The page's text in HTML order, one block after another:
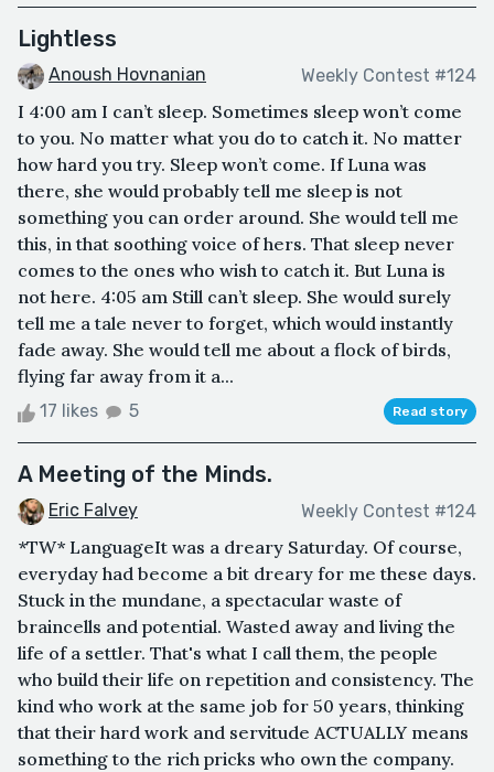
Lightless
Anoush Hovnanian Weekly Contest #124
I 4:00 am I can’t sleep. Sometimes sleep won’t come
to you. No matter what you do to catch it. No matter
how hard you try. Sleep won’t come. If Luna was
there, she would probably tell me sleep is not
something you can order around. She would tell me
this, in that soothing voice of hers. That sleep never
comes to the ones who wish to catch it. But Luna is
not here. 4:05 am Still can’t sleep. She would surely
tell me a tale never to forget, which would instantly
fade away. She would tell me about a flock of birds,
flying far away from it a...
17 likes 5 Read story
A Meeting of the Minds.
Eric Falvey Weekly Contest #124
*TW* LanguageIt was a dreary Saturday. Of course,
everyday had become a bit dreary for me these days.
Stuck in the mundane, a spectacular waste of
braincells and potential. Wasted away and living the
life of a settler. That's what I call them, the people
who build their life on repetition and consistency. The
kind who work at the same job for 50 years, thinking
that their hard work and servitude ACTUALLY means
something to the rich pricks who own the company.